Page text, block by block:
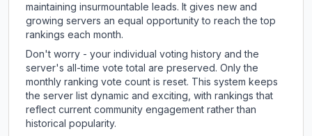
maintaining insurmountable leads. It gives new and
growing servers an equal opportunity to reach the top
rankings each month.
Don't worry - your individual voting history and the
server's all-time vote total are preserved. Only the
monthly ranking vote count is reset. This system keeps
the server list dynamic and exciting, with rankings that
reflect current community engagement rather than
historical popularity.